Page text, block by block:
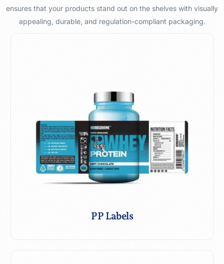
ensures that your products stand out on the shelves with visually
appealing, durable, and regulation-compliant packaging.
PP Labels
PP Labels with Spot UV